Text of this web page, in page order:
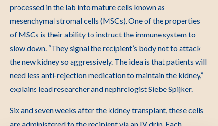
processed in the lab into mature cells known as
mesenchymal stromal cells (MSCs). One of the properties
of MSCs is their ability to instruct the immune system to
slow down. “They signal the recipient’s body not to attack
the new kidney so aggressively. The idea is that patients will
need less anti-rejection medication to maintain the kidney,”
explains lead researcher and nephrologist Siebe Spijker.
Six and seven weeks after the kidney transplant, these cells
are administered to the recipient via an IV drip. Each